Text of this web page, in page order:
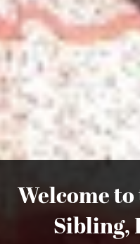
Welcome
Sibling,